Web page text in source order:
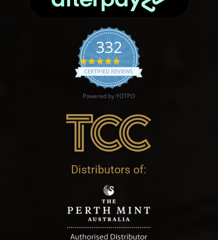
332
4.9 star rating
CERTIFIED REVIEWS
Powered by YOTPO
Distributors of: